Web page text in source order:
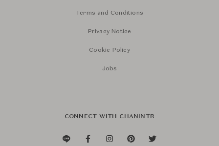
Terms and Conditions
Privacy Notice
Cookie Policy
Jobs
CONNECT WITH CHANINTR